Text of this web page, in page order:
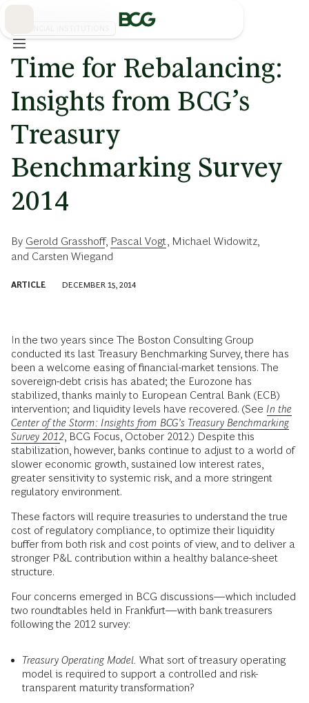
Time for Rebalancing:
Insights from BCG’s
Treasury
Benchmarking Survey
2014
By Gerold Grasshoff, Pascal Vogt Michael Widowitz
and Carsten Wiegand
ARTICLE DECEMBER 15, 2014
In the two years since The Boston Consulting Group
conducted its last Treasury Benchmarking Survey, there has
been a welcome easing of financial-market tensions. The
sovereign-debt crisis has abated; the Eurozone has
stabilized, thanks mainly to European Central Bank (ECB)
intervention; and liquidity levels have recovered. (See In the
Center of the Storm: Insights from BCG’s Treasury Benchmarking
Survey 2012 , BCG Focus, October 2012.) Despite this
stabilization, however, banks continue to adjust to a world of
slower economic growth, sustained low interest rates,
greater sensitivity to systemic risk, and a more stringent
regulatory environment.
These factors will require treasuries to understand the true
cost of regulatory compliance, to optimize their liquidity
buffer from both risk and cost points of view, and to deliver a
stronger P&L contribution within a healthy balance-sheet
structure.
Four concerns emerged in BCG discussions—which included
two roundtables held in Frankfurt—with bank treasurers
following the 2012 survey:
Treasury Operating Model. What sort of treasury operating
model is required to support a controlled and risk-
transparent maturity transformation?